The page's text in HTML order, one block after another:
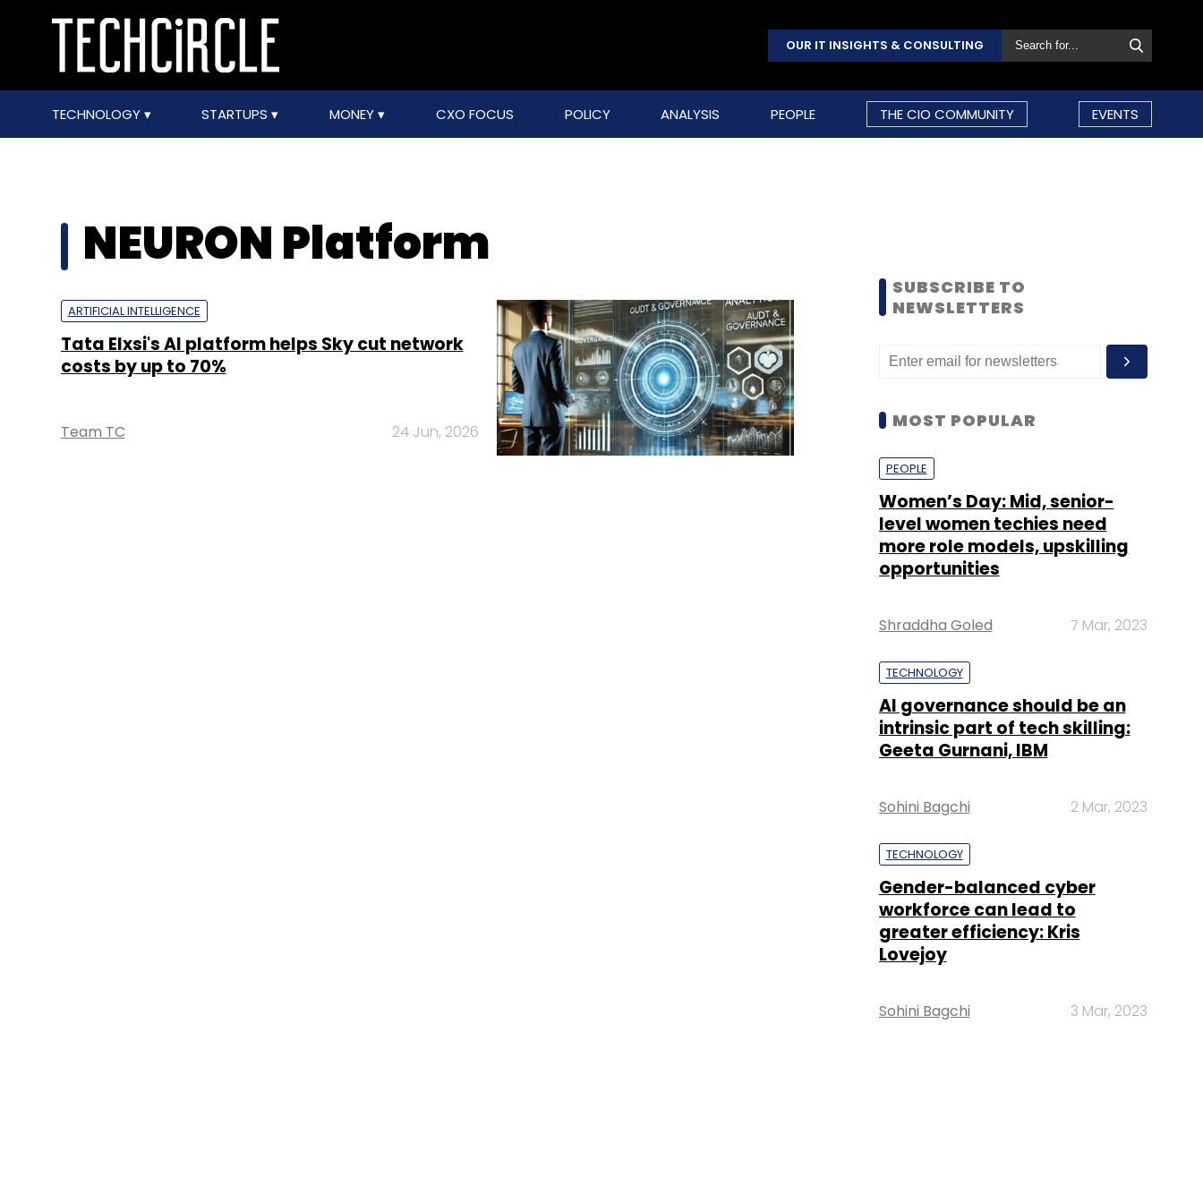
OUR IT INSIGHTS & CONSULTING
TECHNOLOGY STARTUPS MONEY CXO FOCUS POLICY ANALYSIS PEOPLE THE CIO COMMUNITY EVENTS
NEURON Platform
ARTIFICIAL INTELLIGENCE
Tata Elxsi's AI platform helps Sky cut network
costs by up to 70%
Team TC 24 Jun, 2026
SUBSCRIBE TO
NEWSLETTERS
MOST POPULAR
PEOPLE
Women’s Day: Mid, senior-
level women techies need
more role models, upskilling
opportunities
Shraddha Goled 7 Mar, 2023
TECHNOLOGY
AI governance should be an
intrinsic part of tech skilling:
Geeta Gurnani, IBM
Sohini Bagchi 2 Mar, 2023
TECHNOLOGY
Gender-balanced cyber
workforce can lead to
greater efficiency: Kris
Lovejoy
Sohini Bagchi 3 Mar, 2023